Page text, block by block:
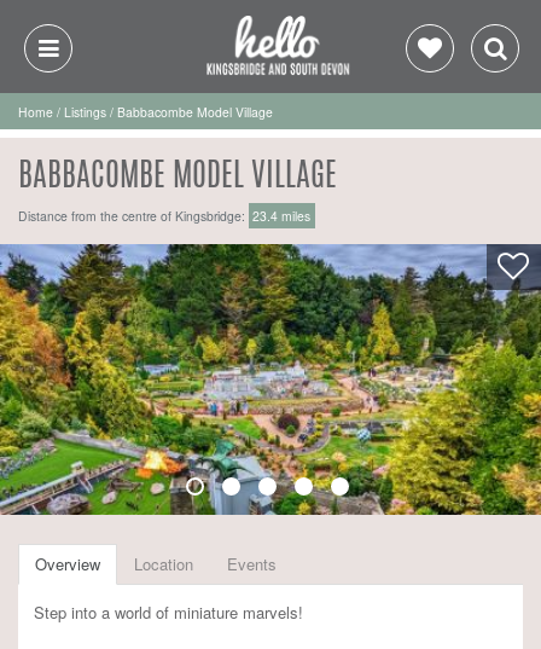
Home / Listings / Babbacombe Model Village
BABBACOMBE MODEL VILLAGE
Distance from the centre of Kingsbridge: 23.4 miles
Overview Location Events
Step into a world of miniature marvels!